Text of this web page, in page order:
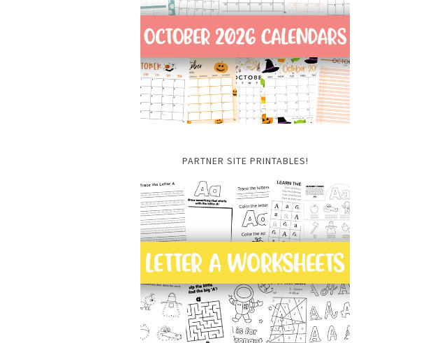
PARTNER SITE PRINTABLES!